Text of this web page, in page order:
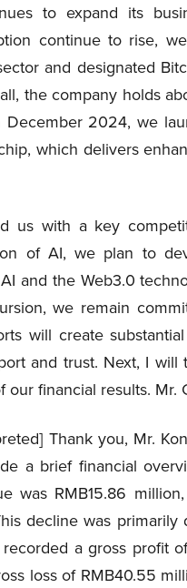
to expand its
continue to rise,
and designated
the company holds
2024, we
which delivers
us with a key
of AI, we plan to
and the Web3.0
we remain
will create
and trust. Next, I
financial results. Mr.
Thank you, Mr.
a brief financial
RMB15.86
decline was
a gross profit
loss of RMB40.55